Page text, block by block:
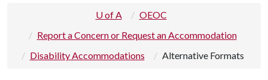
U of A
OEOC
Report a Concern or Request an Accommodation
Disability Accommodations
Alternative Formats